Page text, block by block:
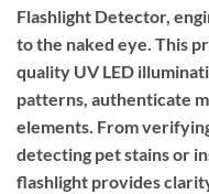
Flashlight Detector,
to the naked eye. This
quality UV LED
patterns, authenticate
elements. From
detecting pet stains or
flashlight provides